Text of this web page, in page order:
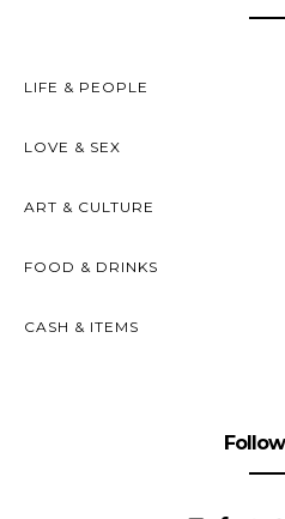
LIFE & PEOPLE
LOVE & SEX
ART & CULTURE
FOOD & DRINKS
CASH & ITEMS